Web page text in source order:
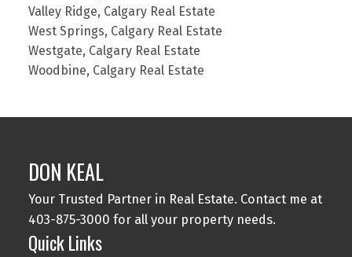
Valley Ridge, Calgary Real Estate
West Springs, Calgary Real Estate
Westgate, Calgary Real Estate
Woodbine, Calgary Real Estate
DON KEAL
Your Trusted Partner in Real Estate. Contact me at
403-875-3000 for all your property needs.
Quick Links